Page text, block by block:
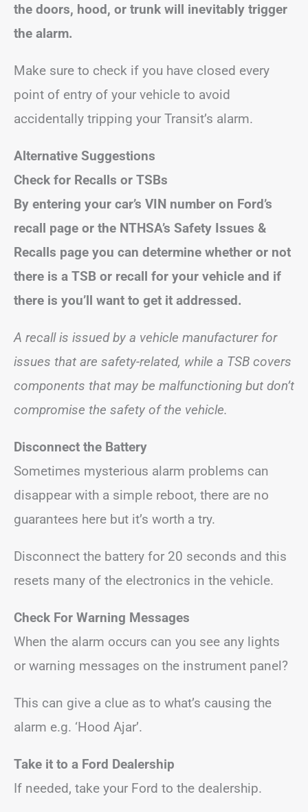
the doors, hood, or trunk will inevitably trigger
the alarm.
Make sure to check if you have closed every
point of entry of your vehicle to avoid
accidentally tripping your Transit’s alarm.
Alternative Suggestions
Check for Recalls or TSBs
By entering your car’s VIN number on Ford’s
recall page or the NTHSA’s Safety Issues &
Recalls page you can determine whether or not
there is a TSB or recall for your vehicle and if
there is you’ll want to get it addressed.
A recall is issued by a vehicle manufacturer for
issues that are safety-related, while a TSB covers
components that may be malfunctioning but don’t
compromise the safety of the vehicle.
Disconnect the Battery
Sometimes mysterious alarm problems can
disappear with a simple reboot, there are no
guarantees here but it’s worth a try.
Disconnect the battery for 20 seconds and this
resets many of the electronics in the vehicle.
Check For Warning Messages
When the alarm occurs can you see any lights
or warning messages on the instrument panel?
This can give a clue as to what’s causing the
alarm e.g. ‘Hood Ajar’.
Take it to a Ford Dealership
If needed, take your Ford to the dealership.